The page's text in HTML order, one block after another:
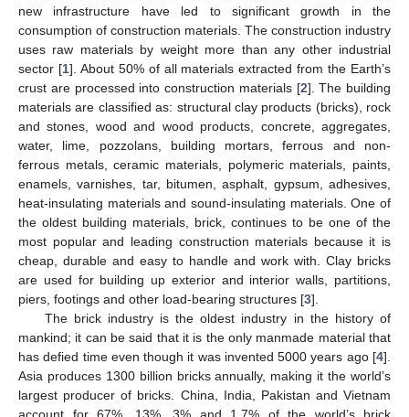
new infrastructure have led to significant growth in the
consumption of construction materials. The construction industry
uses raw materials by weight more than any other industrial
sector [1]. About 50% of all materials extracted from the Earth’s
crust are processed into construction materials [2]. The building
materials are classified as: structural clay products (bricks), rock
and stones, wood and wood products, concrete, aggregates,
water, lime, pozzolans, building mortars, ferrous and non-
ferrous metals, ceramic materials, polymeric materials, paints,
enamels, varnishes, tar, bitumen, asphalt, gypsum, adhesives,
heat-insulating materials and sound-insulating materials. One of
the oldest building materials, brick, continues to be one of the
most popular and leading construction materials because it is
cheap, durable and easy to handle and work with. Clay bricks
are used for building up exterior and interior walls, partitions,
piers, footings and other load-bearing structures [3].
The brick industry is the oldest industry in the history of
mankind; it can be said that it is the only manmade material that
has defied time even though it was invented 5000 years ago [4].
Asia produces 1300 billion bricks annually, making it the world’s
largest producer of bricks. China, India, Pakistan and Vietnam